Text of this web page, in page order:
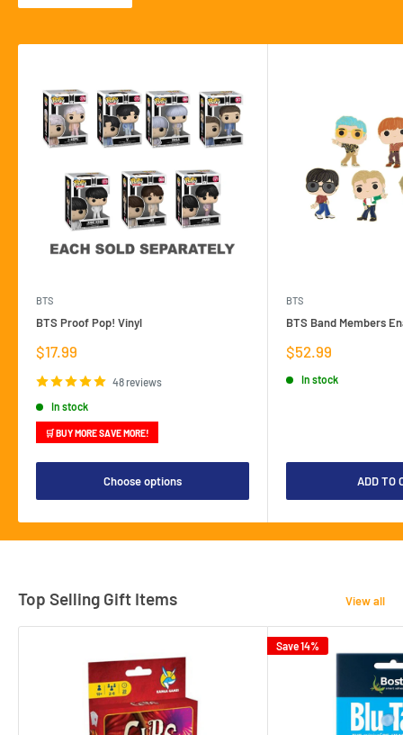
BTS
BTS Proof Pop! Vinyl
Sale
$17.99
48 reviews
In stock
🛒 BUY MORE SAVE MORE!
Choose options
BTS
BTS Band Members
Sale
$52.99
In stock
ADD TO
Top Selling Gift Items View all
Save 14%